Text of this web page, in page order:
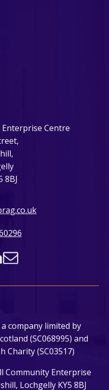
Centre
8BJ
company limited by
(SC068995) and
Charity (SC03517)
Community Enterprise
Lochgelly KY5 8BJ